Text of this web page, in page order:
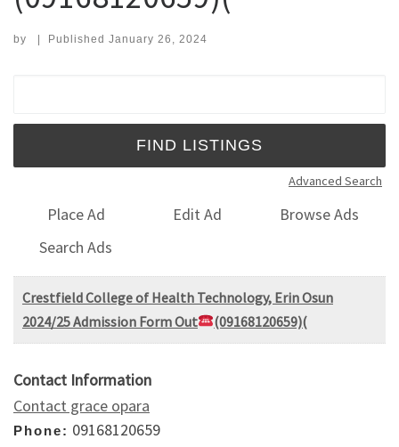
by | Published January 26, 2024
Advanced Search
Place Ad Edit Ad
Browse Ads
Search Ads
Crestfield College of Health Technology, Erin Osun
2024/25 Admission Form Out
(09168120659)(
Contact Information
Contact grace opara
Phone: 09168120659